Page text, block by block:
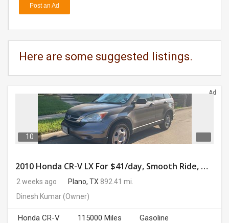
CARS
CLASSIFIEDS
MOVIES
Post an Ad
Here are some suggested listings.
Ad
10
2010 Honda CR-V LX For $41/day, Smooth Ride, Gig-Ready & Toll-Friendly!!
2 weeks ago Plano, TX 892.41 mi.
Dinesh Kumar(Owner)
Honda CR-V 115000 Miles
Gasoline